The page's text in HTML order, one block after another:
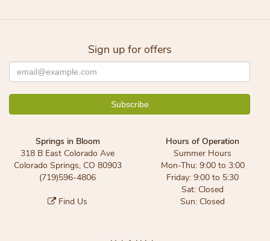
Sign up for offers
Springs in Bloom
318 B East Colorado Ave
Colorado Springs, CO 80903
(719)596-4806
Find Us
Hours of Operation
Summer Hours
Mon-Thu: 9:00 to 3:00
Friday: 9:00 to 5:30
Sat: Closed
Sun: Closed